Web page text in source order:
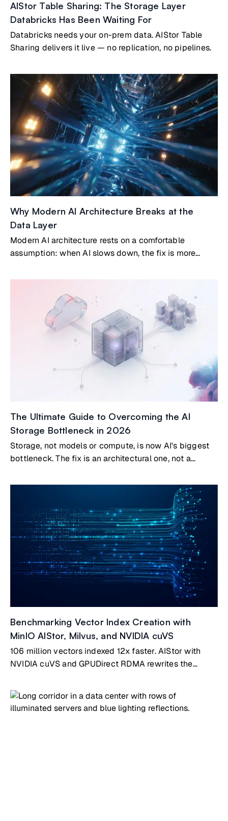
AIStor Table Sharing: The Storage Layer
Databricks Has Been Waiting For
Databricks needs your on-prem data. AIStor Table
Sharing delivers it live — no replication, no pipelines.
Why Modern AI Architecture Breaks at the
Data Layer
Modern AI architecture rests on a comfortable
assumption: when AI slows down, the fix is more
clusters. New architectures. That assumption is now
The Ultimate Guide to Overcoming the AI
Storage Bottleneck in 2026
Storage, not models or compute, is now AI's biggest
bottleneck. The fix is an architectural one, not a
Benchmarking Vector Index Creation with
MinIO AIStor, Milvus, and NVIDIA cuVS
106 million vectors indexed 12x faster. AIStor with
NVIDIA cuVS and GPUDirect RDMA rewrites the